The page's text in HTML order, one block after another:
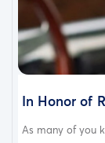
In Honor of
As many of you